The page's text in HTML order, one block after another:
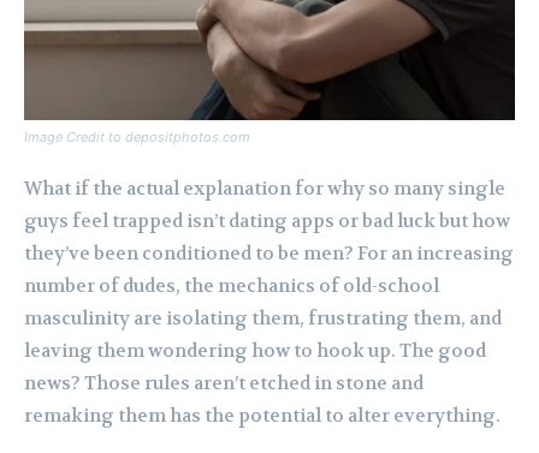
Image Credit to depositphotos.com
What if the actual explanation for why so many single
guys feel trapped isn’t dating apps or bad luck but how
they’ve been conditioned to be men? For an increasing
number of dudes, the mechanics of old-school
masculinity are isolating them, frustrating them, and
leaving them wondering how to hook up. The good
news? Those rules aren’t etched in stone and
remaking them has the potential to alter everything.